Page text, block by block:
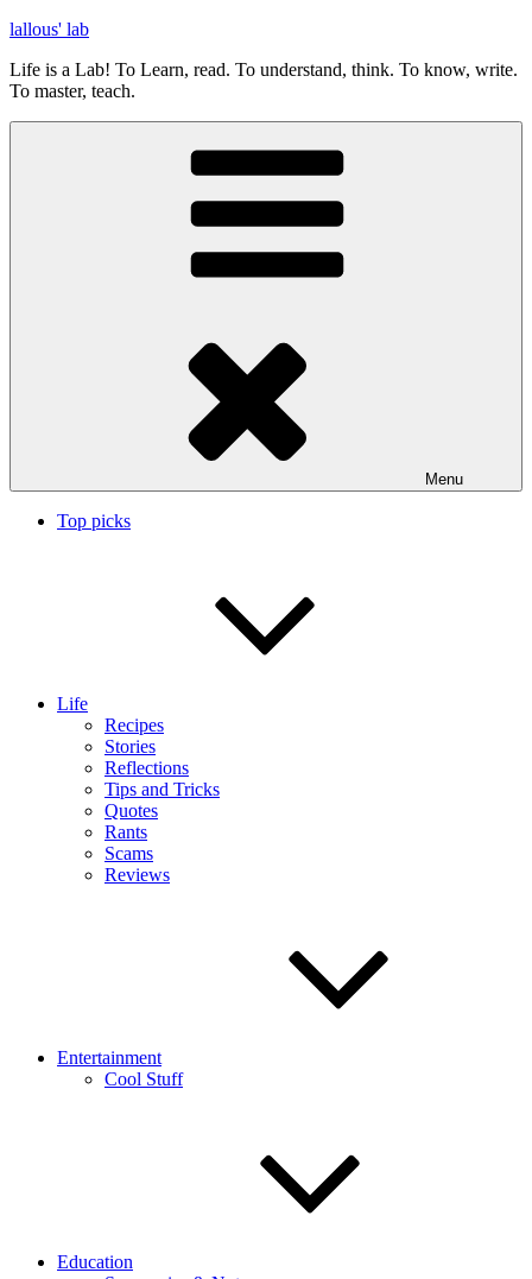
Skip
content
lallous' lab
Life is a Lab! To Learn, read. To understand, think. To know, write.
To master, teach.
Menu
Top picks
Life
Recipes
Stories
Reflections
Tips and Tricks
Quotes
Rants
Scams
Reviews
Entertainment
Cool Stuff
Education